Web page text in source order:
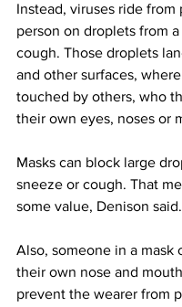
Instead, viruses ride from
person on droplets from
cough. Those droplets
and other surfaces,
touched by others, who
their own eyes, noses or
Masks can block large
sneeze or cough. That
some value, Denison said.
Also, someone in a mask
their own nose and
prevent the wearer from